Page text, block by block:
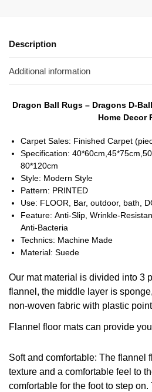
Description
Additional information
Dragon Ball Rugs – Dragons D-
Home Decor
Carpet Sales: Finished Carpet
Specification:
80*120cm
Style: Modern Style
Pattern: PRINTED
Use: FLOOR, Bar, outdoor, bath,
Feature: Anti-Slip, Wrinkle-
Anti-Bacteria
Technics: Machine Made
Material: Suede
Our mat material is divided into 3
flannel, the middle layer is
non-woven fabric with plastic
Flannel floor mats can provide
Soft and comfortable: The flannel
texture and a comfortable feel to
comfortable for the foot to step